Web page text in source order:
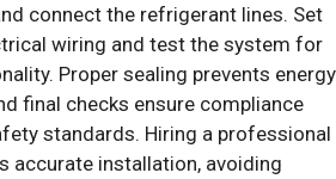
connect the refrigerant lines. Set
wiring and test the system for
Proper sealing prevents energy
final checks ensure compliance
standards. Hiring a professional
accurate installation, avoiding